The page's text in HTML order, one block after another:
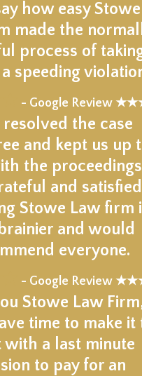
how easy Stowe
made the
process of
speeding
- Google Review
resolved the case
and kept us up
the
and
Stowe Law firm
and would
everyone.
- Google Review
Stowe Law Firm,
time to make it
with a last minute
to pay for an